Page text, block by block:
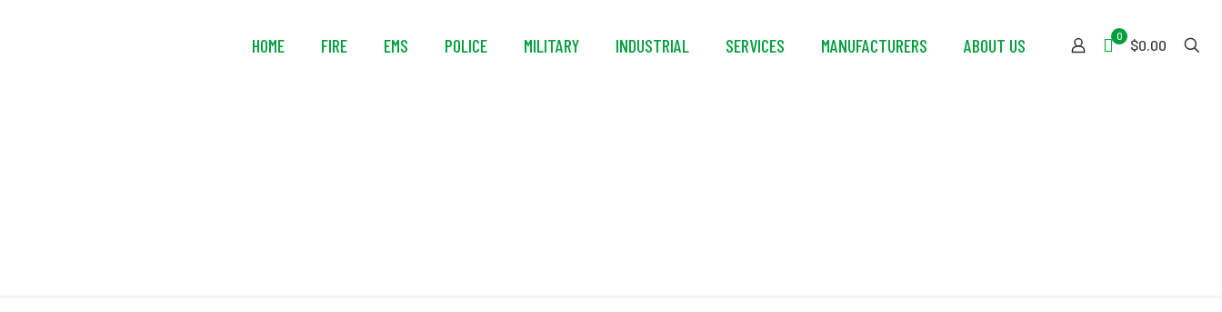
HOME FIRE EMS POLICE MILITARY INDUSTRIAL SERVICES MANUFACTURERS ABOUT US 0
$0.00